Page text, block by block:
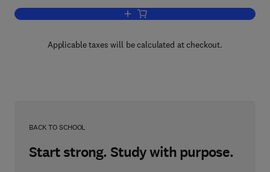
Add to cart, Advances in Clinical
Applicable taxes will be calculated at checkout.
BACK TO SCHOOL
Start strong. Study with purpose.